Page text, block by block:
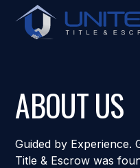
ABOUT US
Guided by Experience.
Title & Escrow was